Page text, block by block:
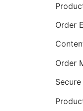
Order
Order